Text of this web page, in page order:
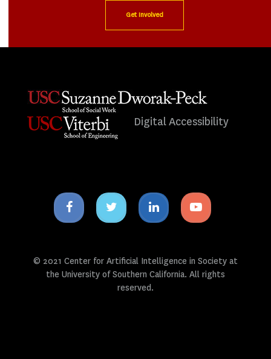
Get Involved
Digital Accessibility
Facebook
icon
Twitter
icon
Linkedin
icon
Youtube
icon
© 2021 Center for Artificial Intelligence in Society at
the University of Southern California. All rights
reserved.